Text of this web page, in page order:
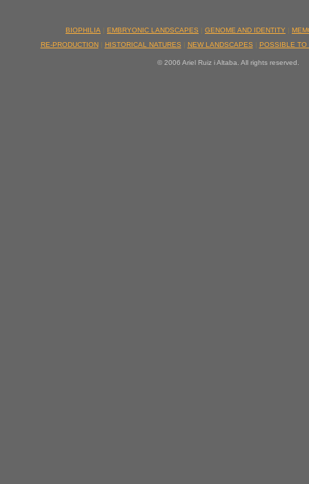
BIOPHILIA | EMBRYONIC LANDSCAPES | GENOME AND IDENTITY |
RE-PRODUCTION| HISTORICAL NATURES | NEW LANDSCAPES | POSSIBLE TO
© 2006 Ariel Ruiz i Altaba. All rights reserved.